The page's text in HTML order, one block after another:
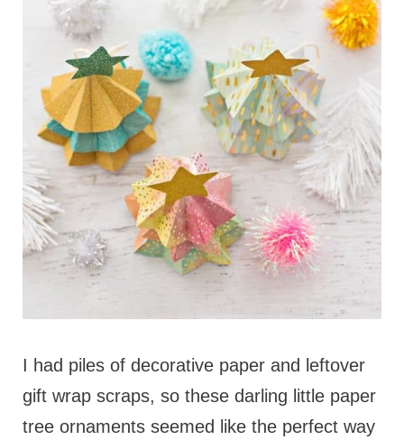
I had piles of decorative paper and leftover
gift wrap scraps, so these darling little paper
tree ornaments seemed like the perfect way